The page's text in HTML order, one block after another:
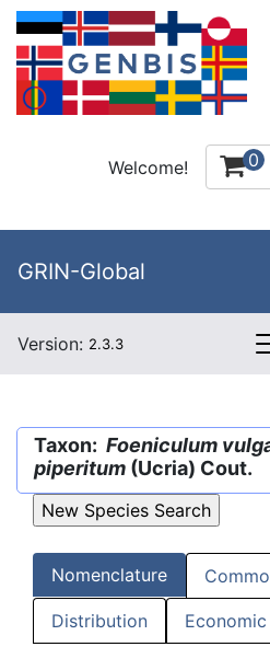
Welcome! 0
GRIN-Global
Version: 2.3.3
Taxon: Foeniculum
piperitum (Ucria) Cout.
Nomenclature
Distribution